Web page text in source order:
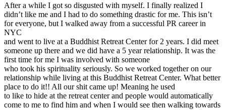
After a while I got so disgusted with myself. I finally realized I
didn’t like me and I had to do something drastic for me. This isn’t
for everyone, but I walked away from a successful PR career in
NYC
and went to live at a Buddhist Retreat Center for 2 years. I did meet
someone up there and we did have a 5 year relationship. It was the
first time for me I was involved with someone
who took his spirituality seriously. So we worked together on our
relationship while living at this Buddhist Retreat Center. What better
place to do it!! All our shit came up! Meaning he used
to like to hide at the retreat center and people would automatically
come to me to find him and when I would see then walking towards